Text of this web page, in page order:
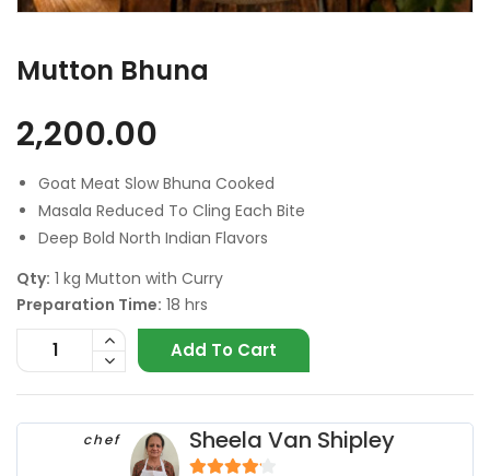
Mutton Bhuna
2,200.00
Goat Meat Slow Bhuna Cooked
Masala Reduced To Cling Each Bite
Deep Bold North Indian Flavors
Qty: 1 kg Mutton with Curry
Preparation Time: 18 hrs
Add To Cart
chef Sheela Van Shipley